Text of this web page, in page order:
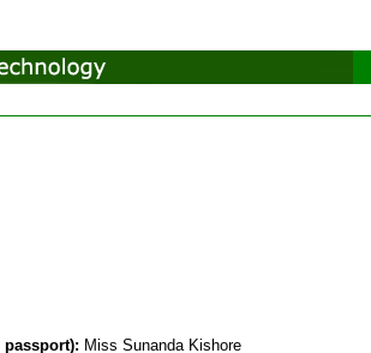
passport): Miss Sunanda Kishore